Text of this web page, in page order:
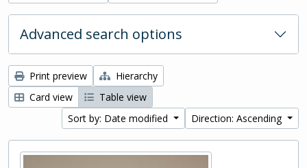
Advanced search options
Print preview
Hierarchy
Card view
Table view
Sort by: Date modified
Direction: Ascending